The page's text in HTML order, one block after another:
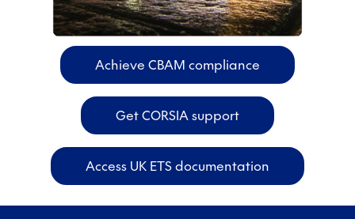
Achieve CBAM compliance
Get CORSIA support
Access UK ETS documentation